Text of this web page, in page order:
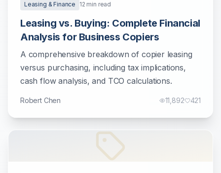
Leasing & Finance 12 min read
Leasing vs. Buying: Complete Financial
Analysis for Business Copiers
A comprehensive breakdown of copier leasing
versus purchasing, including tax implications,
cash flow analysis, and TCO calculations.
Robert Chen 11,892 421